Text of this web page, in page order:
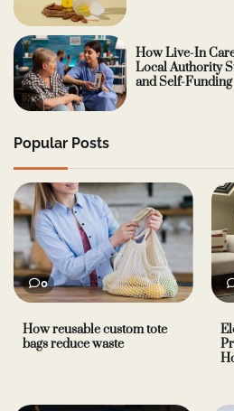
How Live-In
Local Authority
and Self-Funding
Popular Posts
0
How reusable custom tote
bags reduce waste